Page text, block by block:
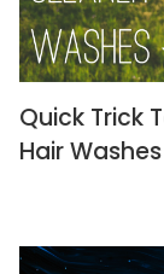
Quick Trick
Hair Washes